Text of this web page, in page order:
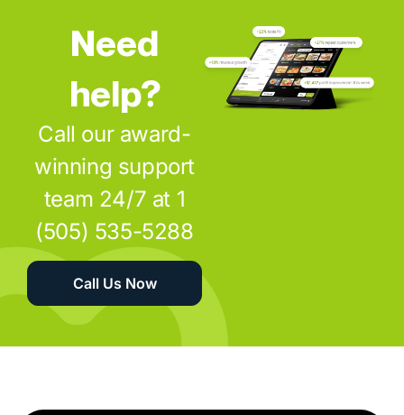
Need
help?
Call our award-
winning support
team 24/7 at 1
(505) 535-5288
Call Us Now